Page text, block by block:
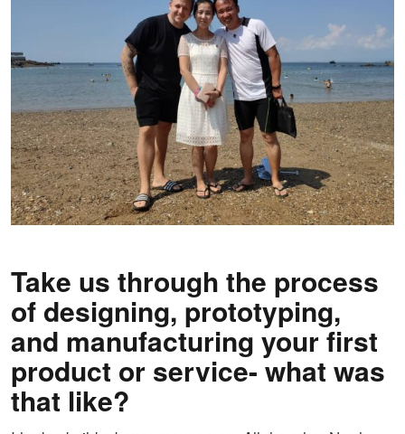
Take us through the process
of designing, prototyping,
and manufacturing your first
product or service- what was
that like?